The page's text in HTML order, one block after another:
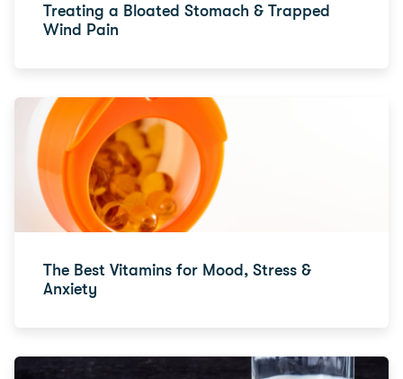
Treating a Bloated Stomach & Trapped
Wind Pain
The Best Vitamins for Mood, Stress &
Anxiety